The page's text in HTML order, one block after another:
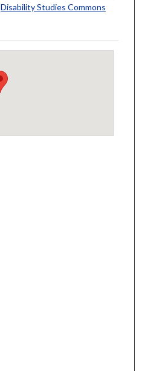
Disability Studies Commons